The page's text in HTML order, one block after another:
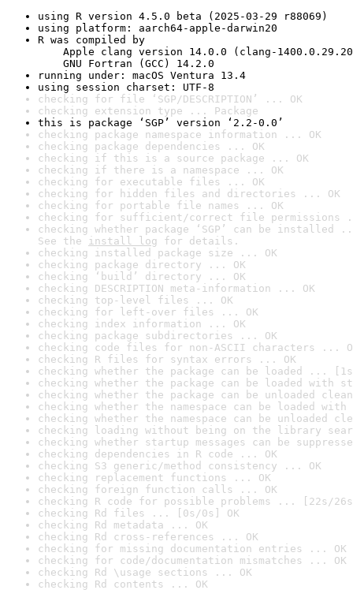
using R version 4.5.0 beta (2025-03-29 r88069)
using platform: aarch64-apple-darwin20
R was compiled by
Apple clang version 14.0.0 (clang-
GNU Fortran (GCC) 14.2.0
running under: macOS Ventura 13.4
using session charset: UTF-8
checking for file ‘SGP/DESCRIPTION’ ... OK
checking extension type ... Package
this is package ‘SGP’ version ‘2.2-0.0’
checking package namespace information ... OK
checking package dependencies ... OK
checking if this is a source package ... OK
checking if there is a namespace ... OK
checking for executable files ... OK
checking for hidden files and directories ... OK
checking for portable file names ... OK
checking for sufficient/correct file permissions
checking whether package ‘SGP’ can be installed
See the install log for details.
checking installed package size ... OK
checking package directory ... OK
checking ‘build’ directory ... OK
checking DESCRIPTION meta-information ... OK
checking top-level files ... OK
checking for left-over files ... OK
checking index information ... OK
checking package subdirectories ... OK
checking code files for non-ASCII characters ...
checking R files for syntax errors ... OK
checking whether the package can be loaded ...
checking whether the package can be loaded with
checking whether the package can be unloaded
checking whether the namespace can be loaded
checking whether the namespace can be unloaded
checking loading without being on the library
checking whether startup messages can be
checking dependencies in R code ... OK
checking S3 generic/method consistency ... OK
checking replacement functions ... OK
checking foreign function calls ... OK
checking R code for possible problems ... [22s/
checking Rd files ... [0s/0s] OK
checking Rd metadata ... OK
checking Rd cross-references ... OK
checking for missing documentation entries ... OK
checking for code/documentation mismatches ... OK
checking Rd \usage sections ... OK
checking Rd contents ... OK